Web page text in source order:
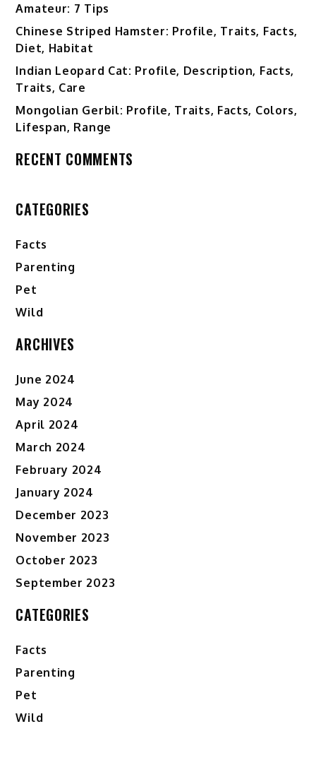
Amateur: 7 Tips
Chinese Striped Hamster: Profile, Traits, Facts,
Diet, Habitat
Indian Leopard Cat: Profile, Description, Facts,
Traits, Care
Mongolian Gerbil: Profile, Traits, Facts, Colors,
Lifespan, Range
RECENT COMMENTS
CATEGORIES
Facts
Parenting
Pet
Wild
ARCHIVES
June 2024
May 2024
April 2024
March 2024
February 2024
January 2024
December 2023
November 2023
October 2023
September 2023
CATEGORIES
Facts
Parenting
Pet
Wild